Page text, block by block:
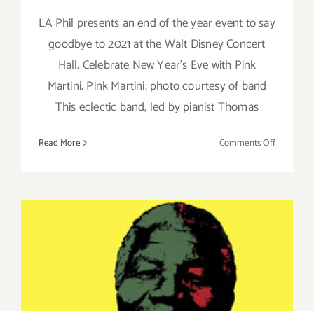
LA Phil presents an end of the year event to say
goodbye to 2021 at the Walt Disney Concert
Hall. Celebrate New Year's Eve with Pink
Martini. Pink Martini; photo courtesy of band
This eclectic band, led by pianist Thomas
Read More Comments Offon